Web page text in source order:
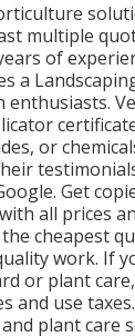
multiple
of
a
or
Get
all prices
cheapest
work. If
or plant
and use
plant care